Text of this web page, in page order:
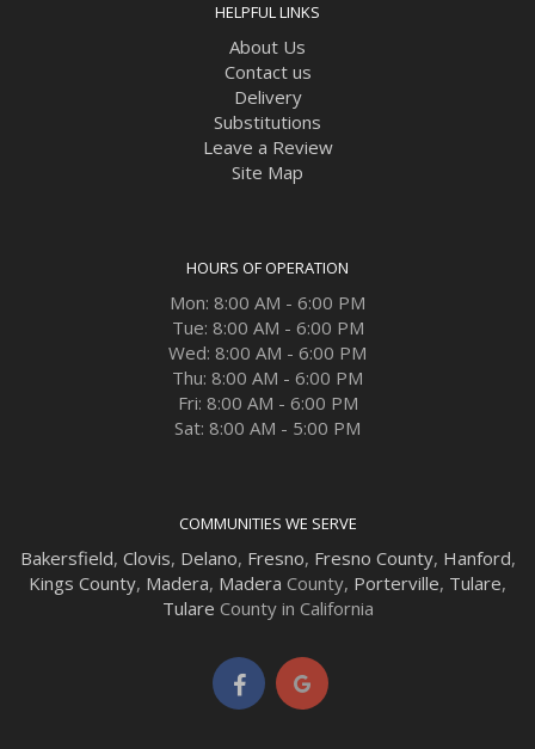
HELPFUL LINKS
About Us
Contact us
Delivery
Substitutions
Leave a Review
Site Map
HOURS OF OPERATION
Mon: 8:00 AM - 6:00 PM
Tue: 8:00 AM - 6:00 PM
Wed: 8:00 AM - 6:00 PM
Thu: 8:00 AM - 6:00 PM
Fri: 8:00 AM - 6:00 PM
Sat: 8:00 AM - 5:00 PM
COMMUNITIES WE SERVE
Bakersfield, Clovis, Delano, Fresno, Fresno County, Hanford,
Kings County, Madera, Madera County, Porterville, Tulare,
Tulare County in California